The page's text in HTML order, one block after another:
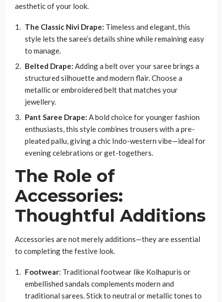
aesthetic of your look.
The Classic Nivi Drape: Timeless and elegant, this
style lets the saree’s details shine while remaining easy
to manage.
Belted Drape: Adding a belt over your saree brings a
structured silhouette and modern flair. Choose a
metallic or embroidered belt that matches your
jewellery.
Pant Saree Drape: A bold choice for younger fashion
enthusiasts, this style combines trousers with a pre-
pleated pallu, giving a chic Indo-western vibe—ideal for
evening celebrations or get-togethers.
The Role of
Accessories:
Thoughtful Additions
Accessories are not merely additions—they are essential
to completing the festive look.
Footwear: Traditional footwear like Kolhapuris or
embellished sandals complements modern and
traditional sarees. Stick to neutral or metallic tones to